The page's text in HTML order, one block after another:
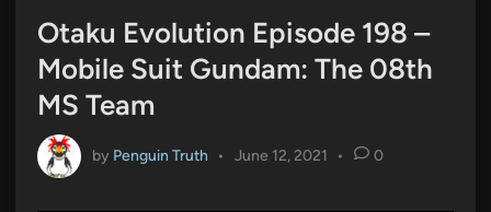
Otaku Evolution Episode 198 –
Mobile Suit Gundam: The 08th
MS Team
by Penguin Truth • June 12, 2021 • 0